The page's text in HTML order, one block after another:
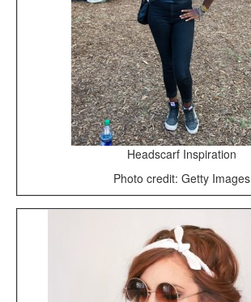
Headscarf Inspiration
Photo credit: Getty Images